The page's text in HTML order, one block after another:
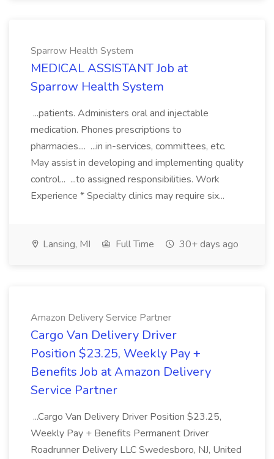
Sparrow Health System
MEDICAL ASSISTANT Job at
Sparrow Health System
...patients. Administers oral and injectable
medication. Phones prescriptions to
pharmacies.... ...in in-services, committees, etc.
May assist in developing and implementing quality
control... ...to assigned responsibilities. Work
Experience * Specialty clinics may require six...
Lansing, MI Full Time 30+ days ago
Amazon Delivery Service Partner
Cargo Van Delivery Driver
Position $23.25, Weekly Pay +
Benefits Job at Amazon Delivery
Service Partner
...Cargo Van Delivery Driver Position $23.25,
Weekly Pay + Benefits Permanent Driver
Roadrunner Delivery LLC Swedesboro, NJ, United